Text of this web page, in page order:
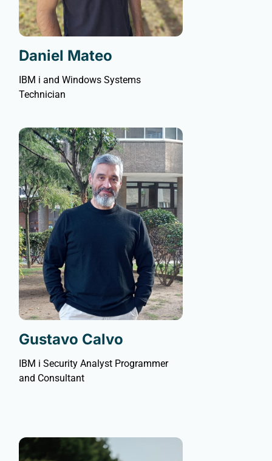
Daniel Mateo
IBM i and Windows Systems
Technician
Gustavo Calvo
IBM i Security Analyst Programmer
and Consultant